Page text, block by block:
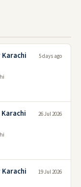
5 days ago
26 Jul 2026
19 Jul 2026